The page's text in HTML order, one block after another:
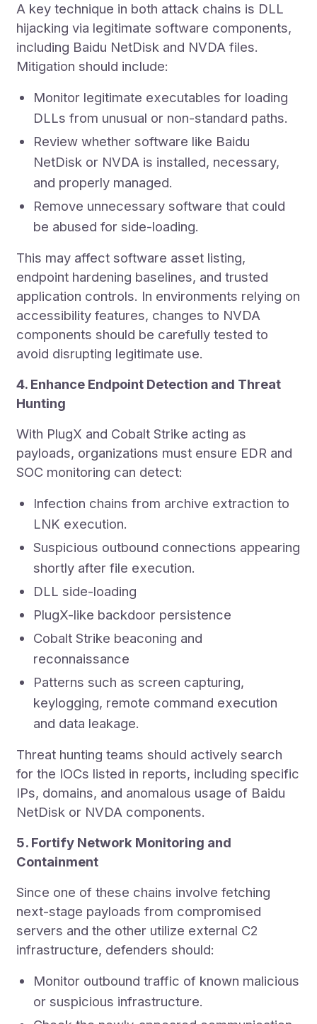
A key technique in both attack chains is DLL
hijacking via legitimate software components,
including Baidu NetDisk and NVDA files.
Mitigation should include:
Monitor legitimate executables for loading
DLLs from unusual or non-standard paths.
Review whether software like Baidu
NetDisk or NVDA is installed, necessary,
and properly managed.
Remove unnecessary software that could
be abused for side-loading.
This may affect software asset listing,
endpoint hardening baselines, and trusted
application controls. In environments relying on
accessibility features, changes to NVDA
components should be carefully tested to
avoid disrupting legitimate use.
4. Enhance Endpoint Detection and Threat
Hunting
With PlugX and Cobalt Strike acting as
payloads, organizations must ensure EDR and
SOC monitoring can detect:
Infection chains from archive extraction to
LNK execution.
Suspicious outbound connections appearing
shortly after file execution.
DLL side-loading
PlugX-like backdoor persistence
Cobalt Strike beaconing and
reconnaissance
Patterns such as screen capturing,
keylogging, remote command execution
and data leakage.
Threat hunting teams should actively search
for the IOCs listed in reports, including specific
IPs, domains, and anomalous usage of Baidu
NetDisk or NVDA components.
5. Fortify Network Monitoring and
Containment
Since one of these chains involve fetching
next-stage payloads from compromised
servers and the other utilize external C2
infrastructure, defenders should:
Monitor outbound traffic of known malicious
or suspicious infrastructure.